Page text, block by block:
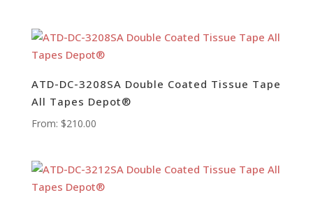
ATD-DC-3208SA Double Coated Tissue Tape
All Tapes Depot®
From: $210.00